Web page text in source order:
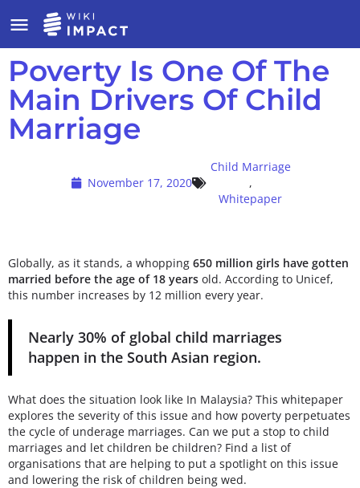
Poverty Is One Of The
Main Drivers Of Child
Marriage
November 17, 2020
Child Marriage
,
Whitepaper
Globally, as it stands, a whopping 650 million girls have gotten
married before the age of 18 years old. According to Unicef,
this number increases by 12 million every year.
Nearly 30% of global child marriages
happen in the South Asian region.
What does the situation look like In Malaysia? This whitepaper
explores the severity of this issue and how poverty perpetuates
the cycle of underage marriages. Can we put a stop to child
marriages and let children be children? Find a list of
organisations that are helping to put a spotlight on this issue
and lowering the risk of children being wed.